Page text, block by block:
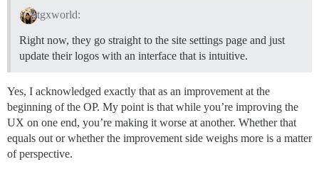
tgxworld:
Right now, they go straight to the site settings page and just
update their logos with an interface that is intuitive.
Yes, I acknowledged exactly that as an improvement at the
beginning of the OP. My point is that while you’re improving the
UX on one end, you’re making it worse at another. Whether that
equals out or whether the improvement side weighs more is a matter
of perspective.